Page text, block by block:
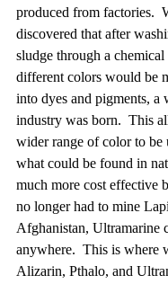
produced from factories.
discovered that after
sludge through a chemical
different colors would be
into dyes and pigments, a
industry was born.  This
wider range of color to be
what could be found in
much more cost effective
no longer had to mine
Afghanistan, Ultramarine
anywhere.  This is where
Alizarin, Pthalo, and